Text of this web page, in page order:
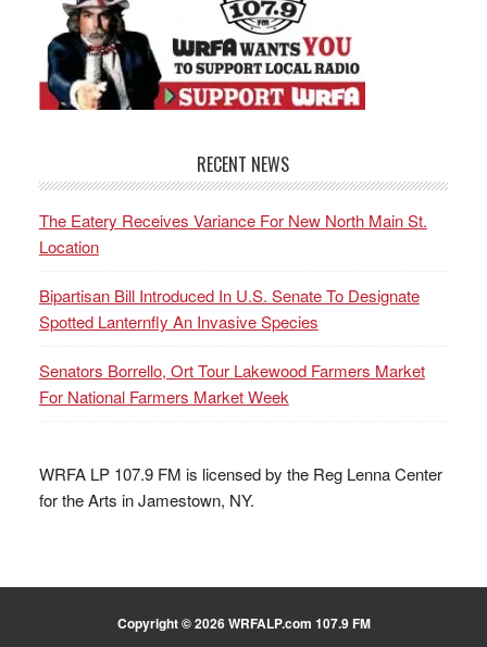
RECENT NEWS
The Eatery Receives Variance For New North Main St.
Location
Bipartisan Bill Introduced In U.S. Senate To Designate
Spotted Lanternfly An Invasive Species
Senators Borrello, Ort Tour Lakewood Farmers Market
For National Farmers Market Week
WRFA LP 107.9 FM is licensed by the Reg Lenna Center
for the Arts in Jamestown, NY.
Copyright © 2026 WRFALP.com 107.9 FM